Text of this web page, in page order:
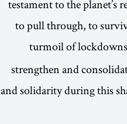
testament to the planet’s
to pull through, to
turmoil of
strengthen and
and solidarity during this